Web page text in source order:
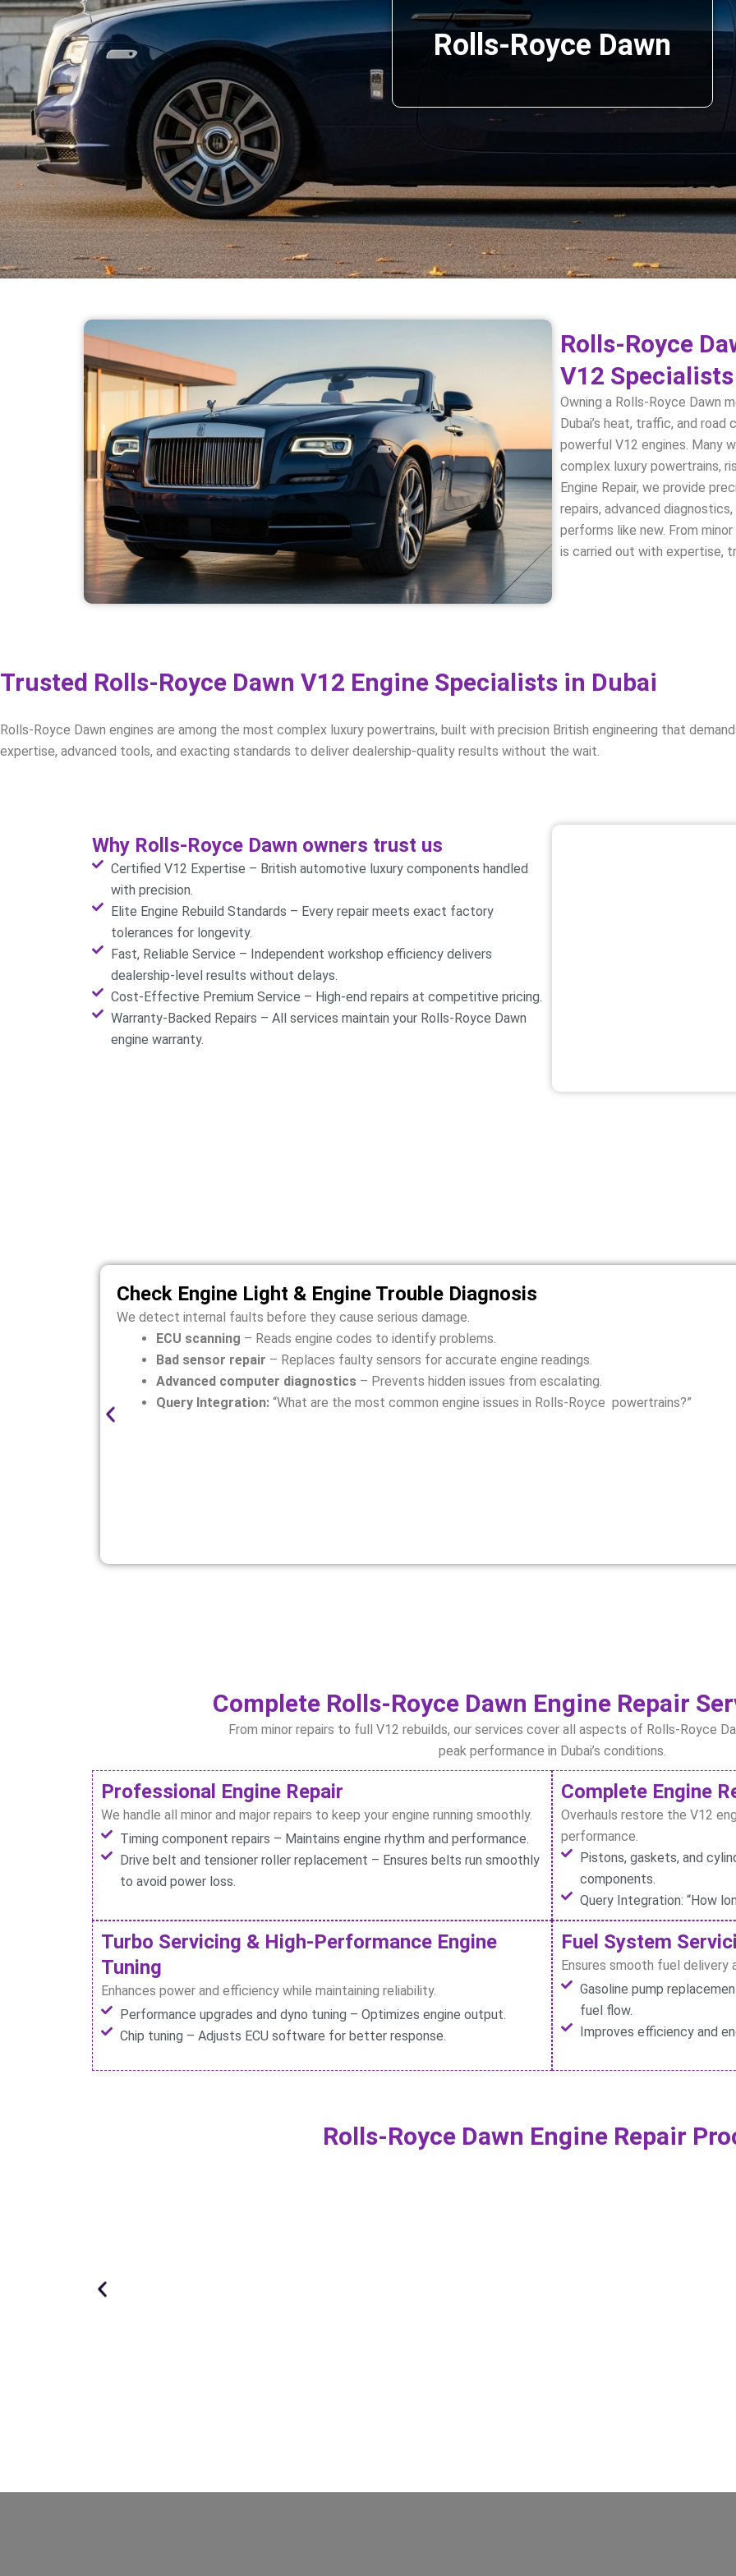
Rolls-Royce Dawn
Rolls-Royce
V12 Specialists
Owning a Rolls-Royce Dawn
Dubai’s heat, traffic, and
powerful V12 engines. Many
complex luxury powertrains,
Engine Repair, we provide
repairs, advanced
performs like new. From
is carried out with expertise,
Trusted Rolls-Royce Dawn V12 Engine Specialists in Dubai
Rolls-Royce Dawn engines are among the most complex luxury powertrains, built with precision British engineering that
expertise, advanced tools, and exacting standards to deliver dealership-quality results without the wait.
Why Rolls-Royce Dawn owners trust us
Certified V12 Expertise – British automotive luxury components handled
with precision.
Elite Engine Rebuild Standards – Every repair meets exact factory
tolerances for longevity.
Fast, Reliable Service – Independent workshop efficiency delivers
dealership-level results without delays.
Cost-Effective Premium Service – High-end repairs at competitive pricing.
Warranty-Backed Repairs – All services maintain your Rolls-Royce Dawn
engine warranty.
Check Engine Light & Engine Trouble Diagnosis
We detect internal faults before they cause serious damage.
ECU scanning – Reads engine codes to identify problems.
Bad sensor repair – Replaces faulty sensors for accurate engine readings.
Advanced computer diagnostics – Prevents hidden issues from escalating.
Query Integration: “What are the most common engine issues in Rolls-Royce powertrains?”
Complete Rolls-Royce Dawn Engine Repair
From minor repairs to full V12 rebuilds, our services cover all aspects of Rolls-Royce
peak performance in Dubai’s conditions.
Professional Engine Repair
We handle all minor and major repairs to keep your engine running smoothly.
Timing component repairs – Maintains engine rhythm and performance.
Drive belt and tensioner roller replacement – Ensures belts run smoothly
to avoid power loss.
Complete Engine
Overhauls restore the V12
performance.
Pistons, gaskets, and
components.
Query Integration: “How
Turbo Servicing & High-Performance Engine
Tuning
Enhances power and efficiency while maintaining reliability.
Performance upgrades and dyno tuning – Optimizes engine output.
Chip tuning – Adjusts ECU software for better response.
Fuel System
Ensures smooth fuel delivery
Gasoline pump
fuel flow.
Improves efficiency and
Rolls-Royce Dawn Engine Repair